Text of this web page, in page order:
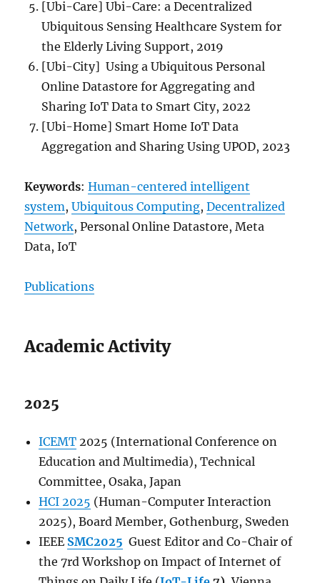
[Ubi-Care] Ubi-Care: a Decentralized
Ubiquitous Sensing Healthcare System for
the Elderly Living Support, 2019
[Ubi-City] Using a Ubiquitous Personal
Online Datastore for Aggregating and
Sharing IoT Data to Smart City, 2022
[Ubi-Home] Smart Home IoT Data
Aggregation and Sharing Using UPOD, 2023
Keywords:Human-centered intelligent
system,Ubiquitous Computing,Decentralized
Network, Personal Online Datastore, Meta
Data, IoT
Publications
Academic Activity
2025
ICEMT 2025 (International Conference on
Education and Multimedia), Technical
Committee, Osaka, Japan
HCI 2025 (Human-Computer Interaction
2025), Board Member, Gothenburg, Sweden
IEEE SMC2025 Guest Editor and Co-Chair of
the 7rd Workshop on Impact of Internet of